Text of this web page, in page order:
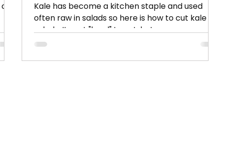
Kale has become a kitchen staple and used
often raw in salads so here is how to cut kale for
salads. Its not "hard" to cut, but some...